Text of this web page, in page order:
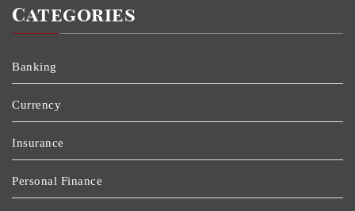
Categories
Banking
Currency
Insurance
Personal Finance